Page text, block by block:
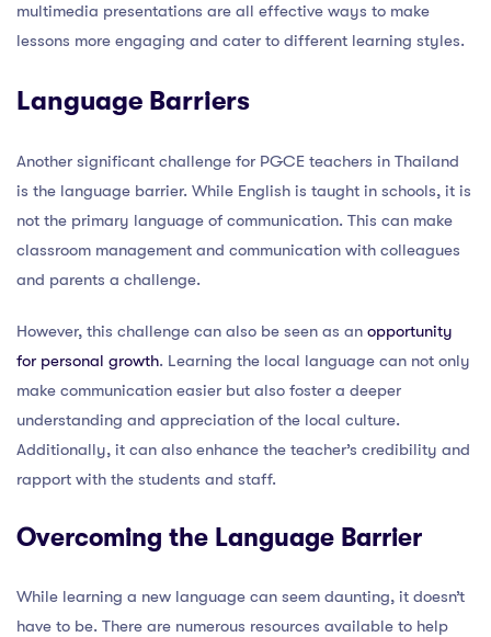
multimedia presentations are all effective ways to make
lessons more engaging and cater to different learning styles.
Language Barriers
Another significant challenge for PGCE teachers in Thailand
is the language barrier. While English is taught in schools, it is
not the primary language of communication. This can make
classroom management and communication with colleagues
and parents a challenge.
However, this challenge can also be seen as an opportunity
for personal growth. Learning the local language can not only
make communication easier but also foster a deeper
understanding and appreciation of the local culture.
Additionally, it can also enhance the teacher’s credibility and
rapport with the students and staff.
Overcoming the Language Barrier
While learning a new language can seem daunting, it doesn’t
have to be. There are numerous resources available to help